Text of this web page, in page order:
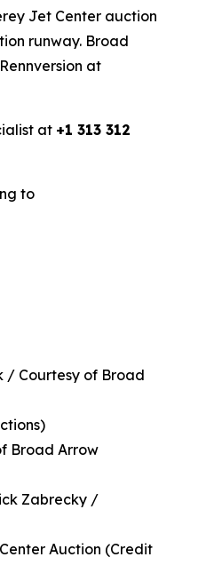
Jet Center auction
runway. Broad
at
at +1 313 312
to
/ Courtesy of Broad
Broad Arrow
Zabrecky /
Auction (Credit